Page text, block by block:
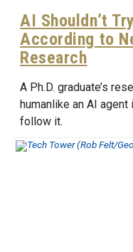
AI Shouldn’t
According to
Research
A Ph.D. graduate’s
humanlike an AI
follow it.